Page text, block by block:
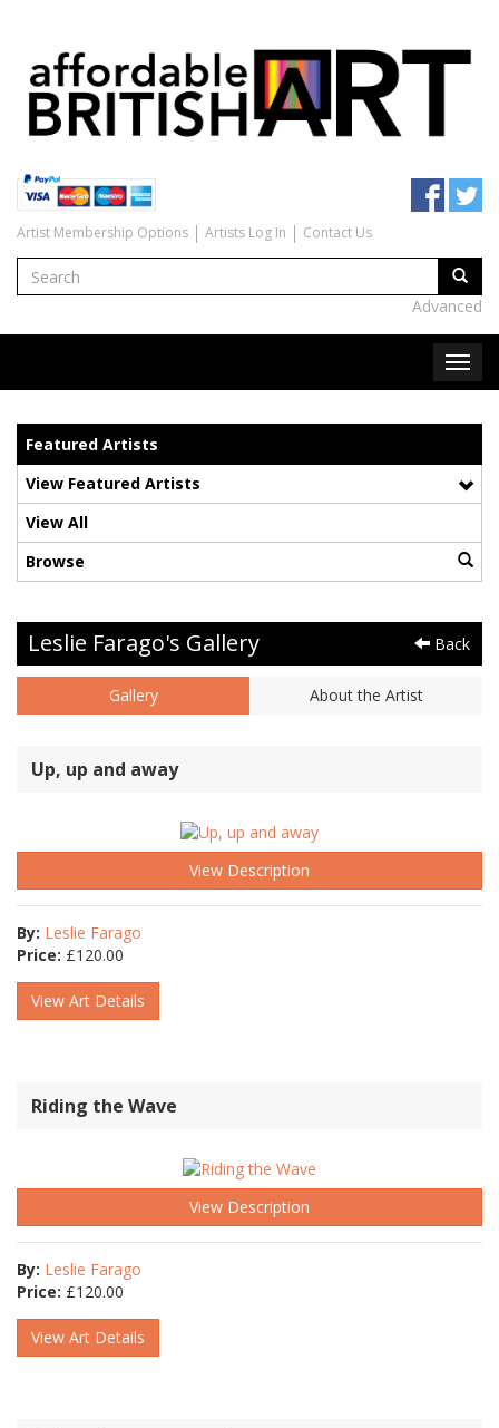
Artist Membership Options Artists Log In Contact Us
Advanced
Featured Artists
View Featured Artists
View All
Browse
Leslie Farago's Gallery Back
Gallery About the Artist
Up, up and away
View Description
By: Leslie Farago
Price: £120.00
View Art Details
Riding the Wave
View Description
By: Leslie Farago
Price: £120.00
View Art Details